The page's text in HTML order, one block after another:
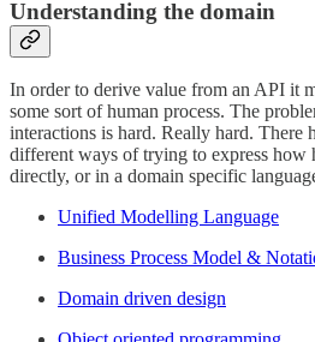
Understanding the domain
In order to derive value from an API it
some sort of human process. The
interactions is hard. Really hard. There
different ways of trying to express how
directly, or in a domain specific
Unified Modelling Language
Business Process Model &
Domain driven design